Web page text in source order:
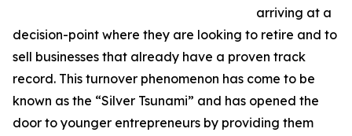
arriving at a
decision-point where they are looking to retire and to
sell businesses that already have a proven track
record. This turnover phenomenon has come to be
known as the “Silver Tsunami” and has opened the
door to younger entrepreneurs by providing them